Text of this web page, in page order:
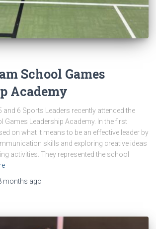
School Games
Academy
and 6 Sports Leaders recently attended the
Games Leadership Academy. In the first
on what it means to be an effective leader by
skills and exploring creative ideas
activities. They represented the school
months ago